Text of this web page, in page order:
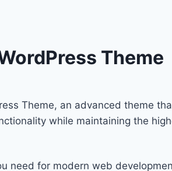
Theme
Theme, an advanced theme
while maintaining the
need for modern web